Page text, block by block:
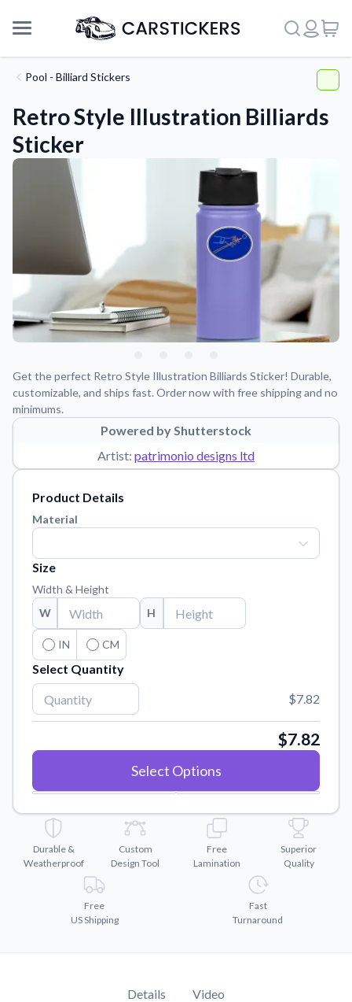
Support
About Us
Application Instructions
Step-by-step guides for applying your stickers.
Tips, updates, and inspiration from our sticker experts.
Reach out with any questions or feedback.
Order samples to see the print quality, material texture, and
finish.
Sticker Accessories
Tools and extras to perfect your sticker application.
Vectorization Service
Convert your images to high-quality vector files.
Pool - Billiard Stickers
Retro Style Illustration Billiards
Sticker
Get the perfect Retro Style Illustration Billiards Sticker! Durable,
customizable, and ships fast. Order now with free shipping and no
minimums.
Powered by Shutterstock
Artist: patrimonio designs ltd
Product Details
Material
Size
Width & Height
W
H
IN CM
Select Quantity
$7.82
$7.82
Select Options
Durable &
Weatherproof
Custom
Design Tool
Free
Lamination
Superior
Quality
Free
US Shipping
Fast
Turnaround
Details Video